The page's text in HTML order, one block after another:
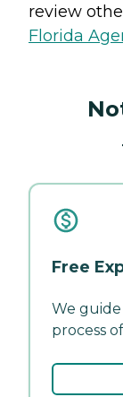
review
Florida
Free
We
process